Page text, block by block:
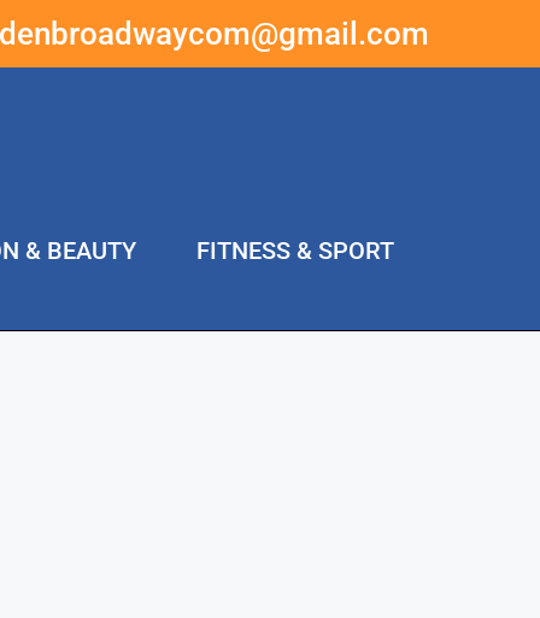
& BEAUTY
FITNESS & SPORT